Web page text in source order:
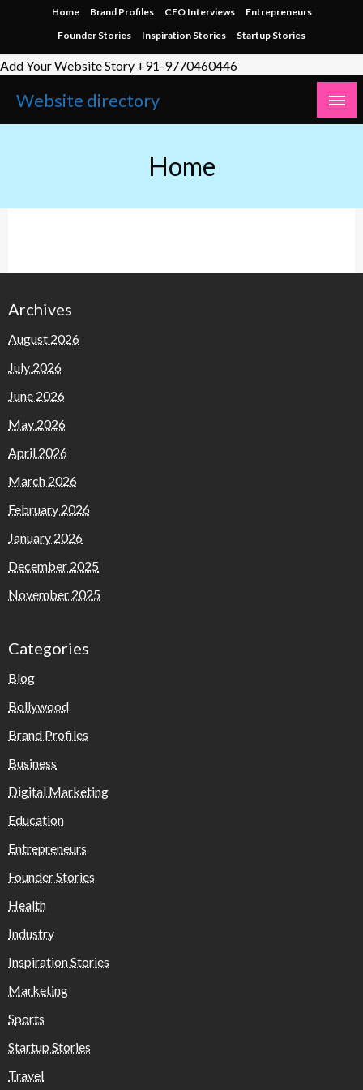
Home Brand Profiles CEO Interviews
Entrepreneurs
Founder Stories
Inspiration Stories Startup Stories
Add Your Website Story +91-9770460446
Website directory
Home
Archives
August 2026
July 2026
June 2026
May 2026
April 2026
March 2026
February 2026
January 2026
December 2025
November 2025
Categories
Blog
Bollywood
Brand Profiles
Business
Digital Marketing
Education
Entrepreneurs
Founder Stories
Health
Industry
Inspiration Stories
Marketing
Sports
Startup Stories
Travel